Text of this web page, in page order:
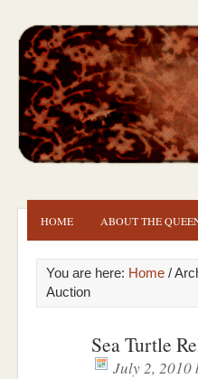
HOME ABOUT THE
You are here: Home /
Auction
Sea Turtle
July 2, 2010